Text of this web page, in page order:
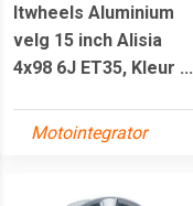
Itwheels Aluminium
velg 15 inch Alisia
4x98 6J ET35, Kleur ...
Motointegrator